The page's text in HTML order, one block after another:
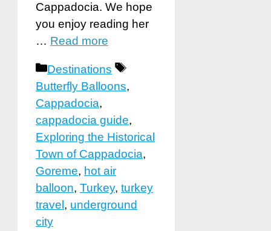
Cappadocia. We hope
you enjoy reading her
… Read more
Categories
Destinations
Tags
Butterfly Balloons,
Cappadocia,
cappadocia guide,
Exploring the Historical
Town of Cappadocia,
Goreme, hot air
balloon, Turkey, turkey
travel , underground
city